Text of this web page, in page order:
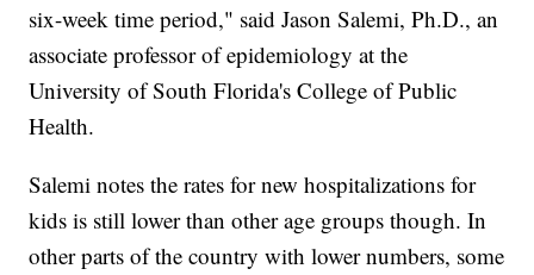
six-week time period," said Jason Salemi, Ph.D., an
associate professor of epidemiology at the
University of South Florida's College of Public
Health.
Salemi notes the rates for new hospitalizations for
kids is still lower than other age groups though. In
other parts of the country with lower numbers, some